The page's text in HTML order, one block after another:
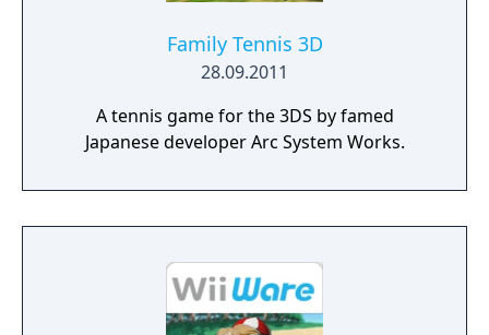
Family Tennis 3D
28.09.2011
A tennis game for the 3DS by famed
Japanese developer Arc System Works.